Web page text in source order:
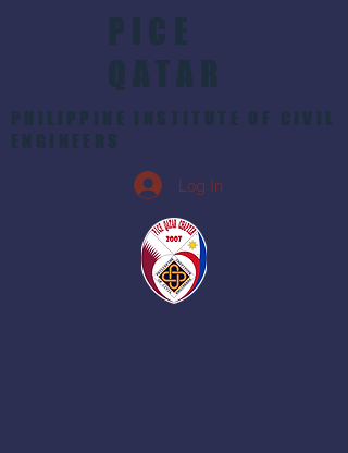
PICE
QATAR
PHILIPPINE INSTITUTE OF CIVIL
ENGINEERS
Log In